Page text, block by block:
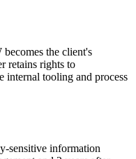
the client's
retains rights to
internal tooling and process
sensitive information